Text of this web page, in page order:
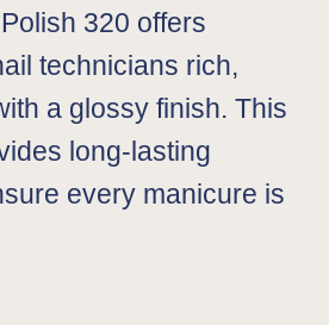
320 offers
technicians rich,
a glossy finish. This
long-lasting
every manicure is